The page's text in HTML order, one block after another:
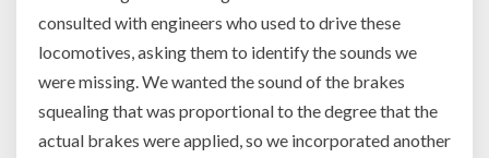
consulted with engineers who used to drive these
locomotives, asking them to identify the sounds we
were missing. We wanted the sound of the brakes
squealing that was proportional to the degree that the
actual brakes were applied, so we incorporated another